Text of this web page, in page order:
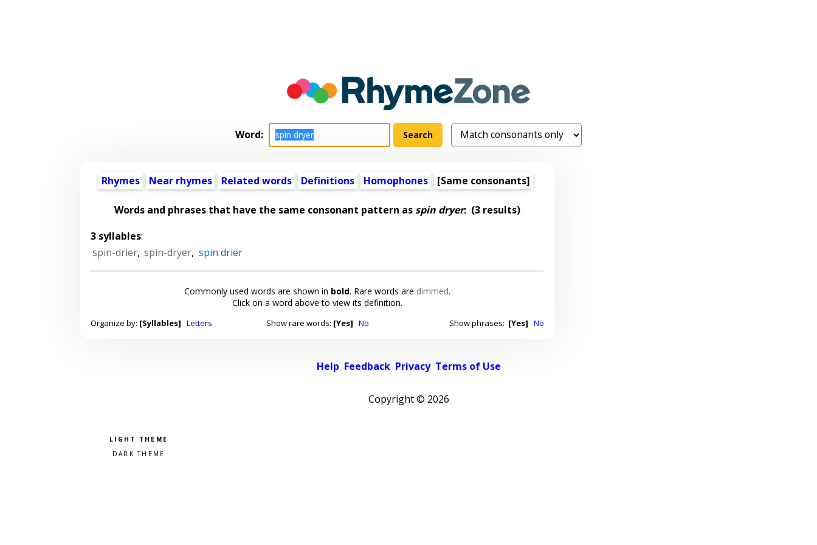
Word:
Rhymes Near rhymes Related words Definitions Homophones [Same consonants]
Words and phrases that have the same consonant pattern as spin dryer: (3 results)
3 syllables:
spin-drier, spin-dryer, spin drier
Commonly used words are shown in bold. Rare words are dimmed.
Click on a word above to view its definition.
Organize by: [Syllables] Letters Show rare words: [Yes] No Show phrases: [Yes] No
Help Feedback Privacy Terms of Use
Copyright © 2026
Pick a color scheme
Light theme
Dark theme